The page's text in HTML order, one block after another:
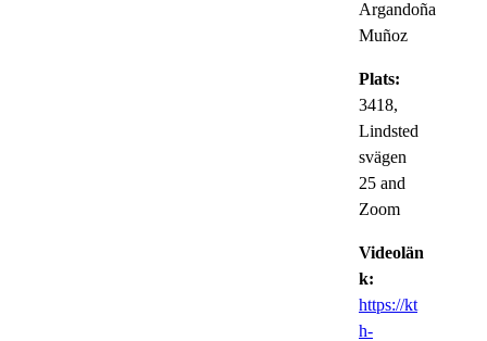
Argandoña
Muñoz
Plats:
3418,
Lindsted
svägen
25 and
Zoom
Videolän
k:
https://kt
h-